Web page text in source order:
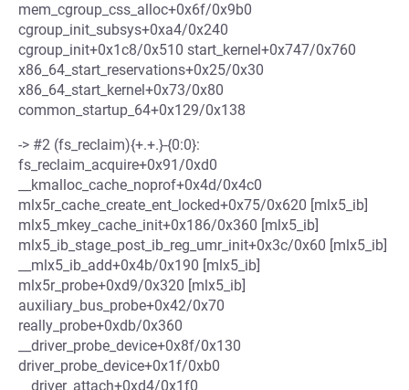
mem_cgroup_css_alloc+0x6f/0x9b0
cgroup_init_subsys+0xa4/0x240
cgroup_init+0x1c8/0x510 start_kernel+0x747/0x760
x86_64_start_reservations+0x25/0x30
x86_64_start_kernel+0x73/0x80
common_startup_64+0x129/0x138
-> #2 (fs_reclaim){+.+.}-{0:0}:
fs_reclaim_acquire+0x91/0xd0
__kmalloc_cache_noprof+0x4d/0x4c0
mlx5r_cache_create_ent_locked+0x75/0x620 [mlx5_ib]
mlx5_mkey_cache_init+0x186/0x360 [mlx5_ib]
mlx5_ib_stage_post_ib_reg_umr_init+0x3c/0x60 [mlx5_ib]
__mlx5_ib_add+0x4b/0x190 [mlx5_ib]
mlx5r_probe+0xd9/0x320 [mlx5_ib]
auxiliary_bus_probe+0x42/0x70
really_probe+0xdb/0x360
__driver_probe_device+0x8f/0x130
driver_probe_device+0x1f/0xb0
__driver_attach+0xd4/0x1f0